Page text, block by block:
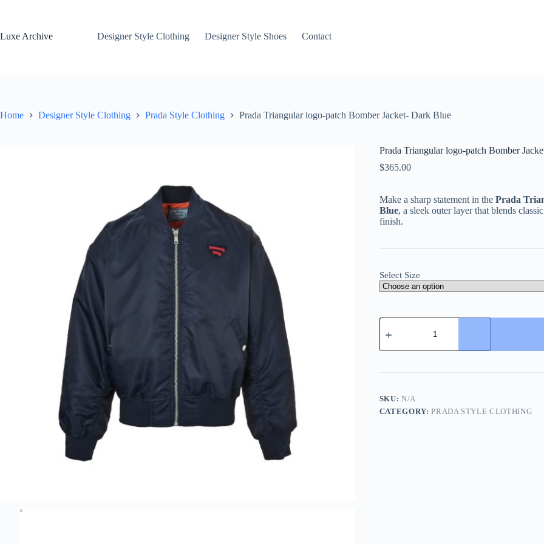
Luxe Archive
Designer Style Clothing Designer Style Shoes Contact
Home Designer Style Clothing Prada Style Clothing Prada Triangular logo-patch Bomber Jacket- Dark Blue
Prada Triangular logo-patch Bomber
$365.00
Make a sharp statement in the Prada
Blue, a sleek outer layer that blends
finish.
Select Size
Prada
Triangular
patch
Jacket-
Blue
quantity
SKU:N/A
CATEGORY:PRADA STYLE CLOTHING